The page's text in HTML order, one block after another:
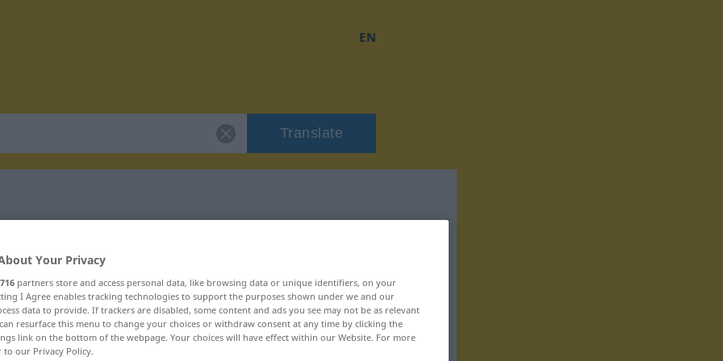
EN
Translate
Your Privacy
716 partners store and access personal data, like browsing data or unique identifiers, on your
I Agree enables tracking technologies to support the purposes shown under we and our
data to provide. If trackers are disabled, some content and ads you see may not be as relevant
resurface this menu to change your choices or withdraw consent at any time by clicking the
link on the bottom of the webpage. Your choices will have effect within our Website. For more
to our Privacy Policy.